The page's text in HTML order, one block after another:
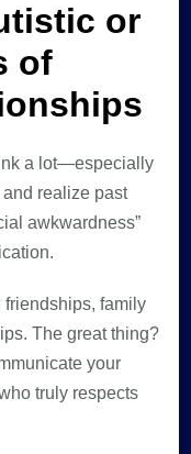
or
of
a lot—especially
realize past
awkwardness”
friendships, family
The great thing?
your
truly respects